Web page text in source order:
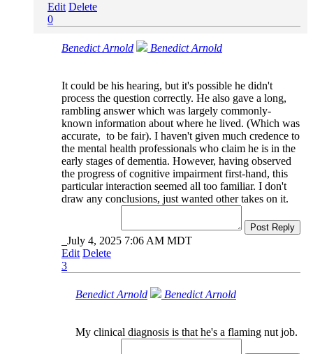
Edit Delete
0
Benedict Arnold Benedict Arnold
It could be his hearing, but it's possible he didn't
process the question correctly. He also gave a long,
rambling answer which was largely commonly-
known information about where he lived. (Which was
accurate, to be fair). I haven't given much credence to
the mental health professionals who claim he is in the
early stages of dementia. However, having observed
the progress of cognitive impairment first-hand, this
particular interaction seemed all too familiar. I don't
draw any conclusions, just wanted other takes on it.
Post Reply
July 4, 2025 7:06 AM MDT
Edit Delete
3
Benedict Arnold Benedict Arnold
My clinical diagnosis is that he's a flaming nut job.